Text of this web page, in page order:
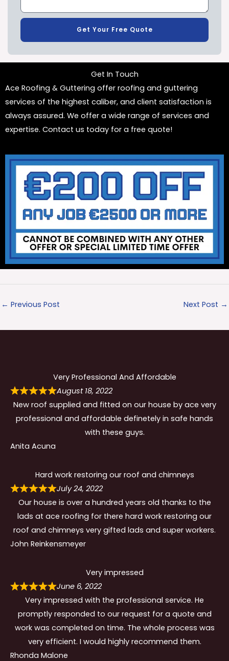
Get Your Free Quote
Get In Touch
Ace Roofing & Guttering offer roofing and guttering
services of the highest caliber, and client satisfaction is
always assured. We offer a wide range of services and
expertise. Contact us today for a free quote!
← Previous Post Next Post →
Very Professional And Affordable
August 18, 2022
New roof supplied and fitted on our house by ace very
professional and affordable definetely in safe hands
with these guys.
Anita Acuna
Hard work restoring our roof and chimneys
July 24, 2022
Our house is over a hundred years old thanks to the
lads at ace roofing for there hard work restoring our
roof and chimneys very gifted lads and super workers.
John Reinkensmeyer
Very impressed
June 6, 2022
Very impressed with the professional service. He
promptly responded to our request for a quote and
work was completed on time. The whole process was
very efficient. I would highly recommend them.
Rhonda Malone